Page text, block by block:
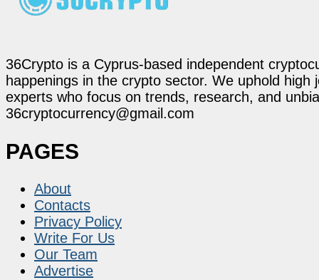
36Crypto is a Cyprus-based independent
happenings in the crypto sector. We uphold
experts who focus on trends, research, and
36cryptocurrency@gmail.com
PAGES
About
Contacts
Privacy Policy
Write For Us
Our Team
Advertise